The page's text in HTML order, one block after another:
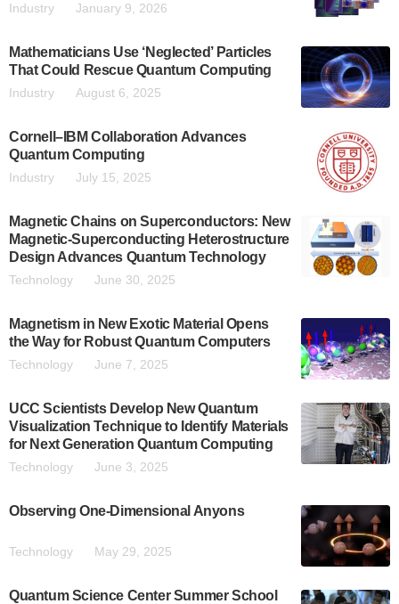
Industry January 9, 2026
Mathematicians Use ‘Neglected’ Particles
That Could Rescue Quantum Computing
Industry August 6, 2025
Cornell–IBM Collaboration Advances
Quantum Computing
Industry July 15, 2025
Magnetic Chains on Superconductors: New
Magnetic-Superconducting Heterostructure
Design Advances Quantum Technology
Technology June 30, 2025
Magnetism in New Exotic Material Opens
the Way for Robust Quantum Computers
Technology June 7, 2025
UCC Scientists Develop New Quantum
Visualization Technique to Identify Materials
for Next Generation Quantum Computing
Technology June 3, 2025
Observing One-Dimensional Anyons
Technology May 29, 2025
Quantum Science Center Summer School